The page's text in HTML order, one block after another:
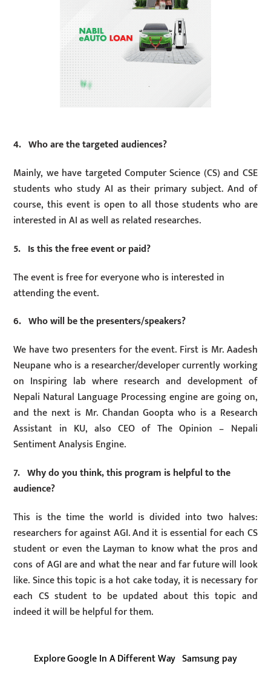
4. Who are the targeted audiences?
Mainly, we have targeted Computer Science (CS) and CSE
students who study AI as their primary subject. And of
course, this event is open to all those students who are
interested in AI as well as related researches.
5. Is this the free event or paid?
The event is free for everyone who is interested in
attending the event.
6. Who will be the presenters/speakers?
We have two presenters for the event. First is Mr. Aadesh
Neupane who is a researcher/developer currently working
on Inspiring lab where research and development of
Nepali Natural Language Processing engine are going on,
and the next is Mr. Chandan Goopta who is a Research
Assistant in KU, also CEO of The Opinion – Nepali
Sentiment Analysis Engine.
7. Why do you think, this program is helpful to the
audience?
This is the time the world is divided into two halves:
researchers for against AGI. And it is essential for each CS
student or even the Layman to know what the pros and
cons of AGI are and what the near and far future will look
like. Since this topic is a hot cake today, it is necessary for
each CS student to be updated about this topic and
indeed it will be helpful for them.
Explore Google In A Different Way Samsung pay